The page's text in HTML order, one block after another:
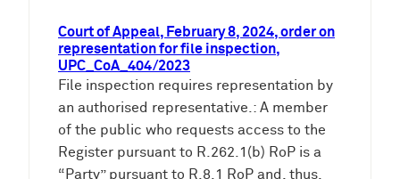
Court of Appeal, February 8, 2024, order on
representation for file inspection,
UPC_CoA_404/2023
File inspection requires representation by
an authorised representative.: A member
of the public who requests access to the
Register pursuant to R.262.1(b) RoP is a
“Party” pursuant to R.8.1 RoP and, thus,